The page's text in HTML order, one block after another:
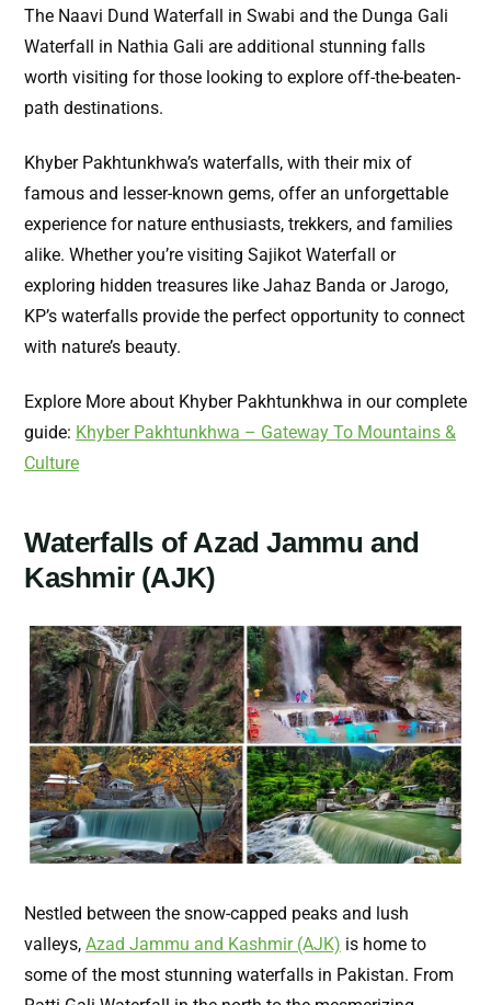
The Naavi Dund Waterfall in Swabi and the Dunga Gali
Waterfall in Nathia Gali are additional stunning falls
worth visiting for those looking to explore off-the-beaten-
path destinations.
Khyber Pakhtunkhwa’s waterfalls, with their mix of
famous and lesser-known gems, offer an unforgettable
experience for nature enthusiasts, trekkers, and families
alike. Whether you’re visiting Sajikot Waterfall or
exploring hidden treasures like Jahaz Banda or Jarogo,
KP’s waterfalls provide the perfect opportunity to connect
with nature’s beauty.
Explore More about Khyber Pakhtunkhwa in our complete
guide: Khyber Pakhtunkhwa – Gateway To Mountains &
Culture
Waterfalls of Azad Jammu and
Kashmir (AJK)
Nestled between the snow-capped peaks and lush
valleys, Azad Jammu and Kashmir (AJK) is home to
some of the most stunning waterfalls in Pakistan. From